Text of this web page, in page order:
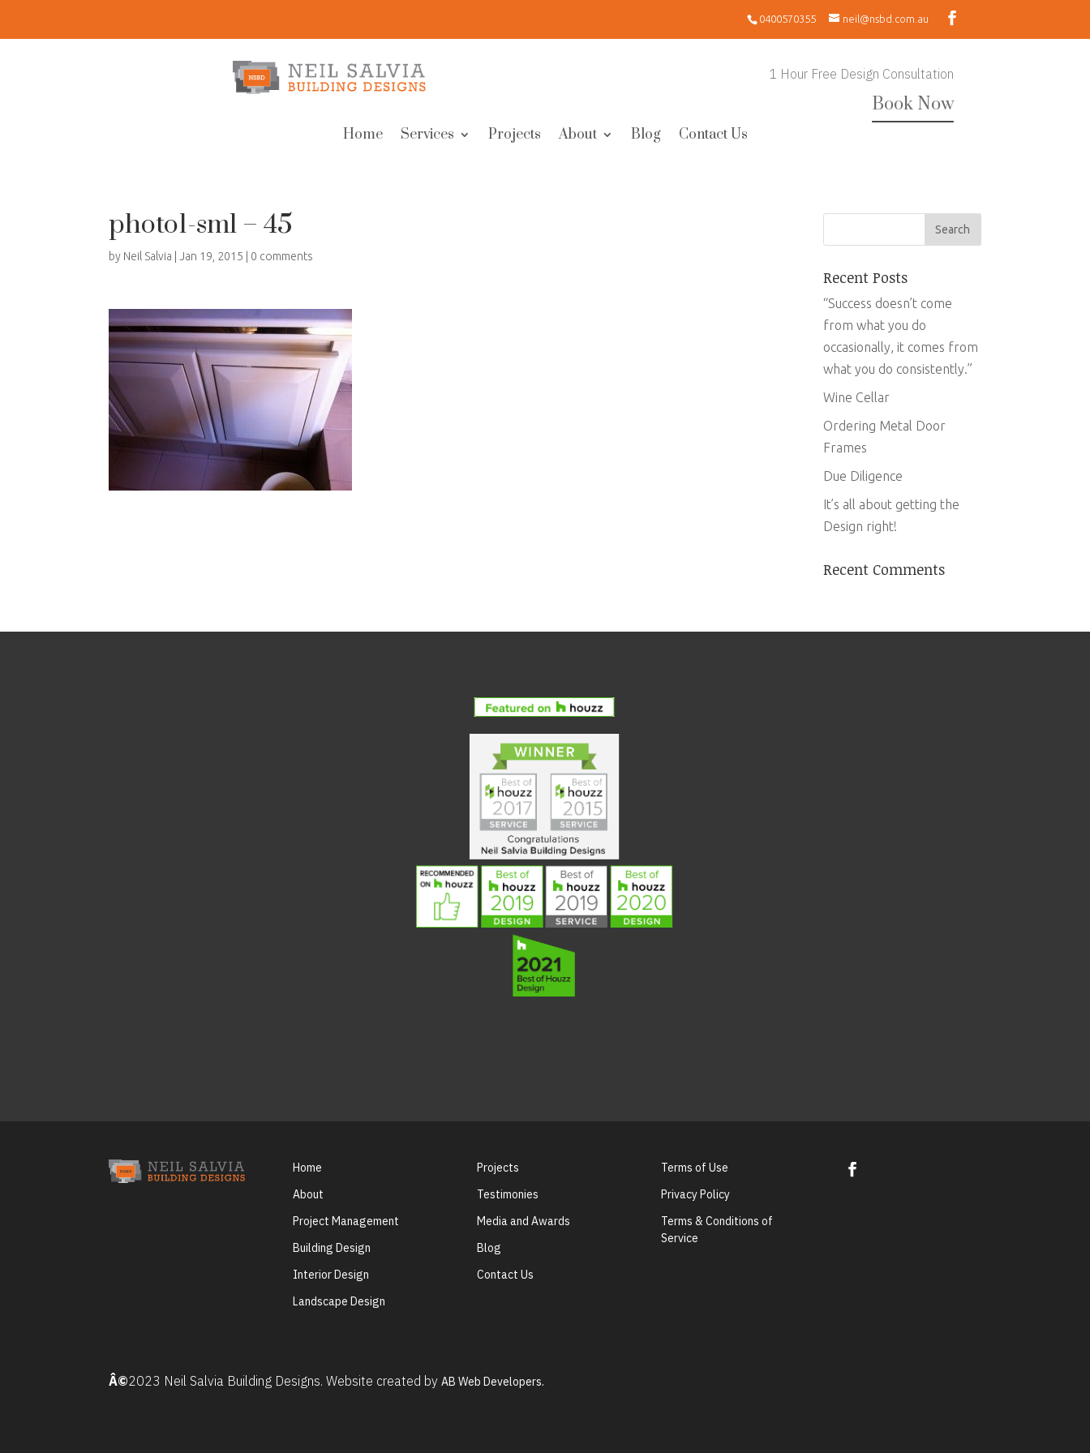
0400570355 neil@nsbd.com.au
1 Hour Free Design Consultation
Book Now
Home Services Projects About Blog Contact Us
photo1-sml – 45
by Neil Salvia |Jan 19, 2015 0 comments
Recent Posts
“Success doesn’t come
from what you do
occasionally, it comes from
what you do consistently.”
Wine Cellar
Ordering Metal Door
Frames
Due Diligence
It’s all about getting the
Design right!
Recent Comments
Home
About
Project Management
Building Design
Interior Design
Landscape Design
Projects
Testimonies
Media and Awards
Blog
Contact Us
Terms of Use
Privacy Policy
Terms & Conditions of
Service
Â©2023 Neil Salvia Building Designs. Website created byAB Web Developers.